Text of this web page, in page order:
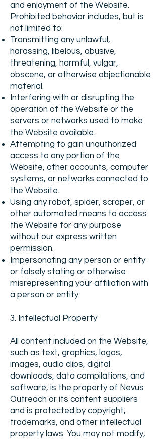
and enjoyment of the Website.
Prohibited behavior includes, but is
not limited to:
Transmitting any unlawful,
harassing, libelous, abusive,
threatening, harmful, vulgar,
obscene, or otherwise objectionable
material.
Interfering with or disrupting the
operation of the Website or the
servers or networks used to make
the Website available.
Attempting to gain unauthorized
access to any portion of the
Website, other accounts, computer
systems, or networks connected to
the Website.
Using any robot, spider, scraper, or
other automated means to access
the Website for any purpose
without our express written
permission.
Impersonating any person or entity
or falsely stating or otherwise
misrepresenting your affiliation with
a person or entity.
3. Intellectual Property
All content included on the Website,
such as text, graphics, logos,
images, audio clips, digital
downloads, data compilations, and
software, is the property of Nevus
Outreach or its content suppliers
and is protected by copyright,
trademarks, and other intellectual
property laws. You may not modify,